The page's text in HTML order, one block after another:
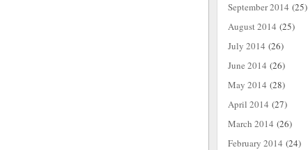
September 2014 (25)
August 2014 (25)
July 2014 (26)
June 2014 (26)
May 2014 (28)
April 2014 (27)
March 2014 (26)
February 2014 (24)